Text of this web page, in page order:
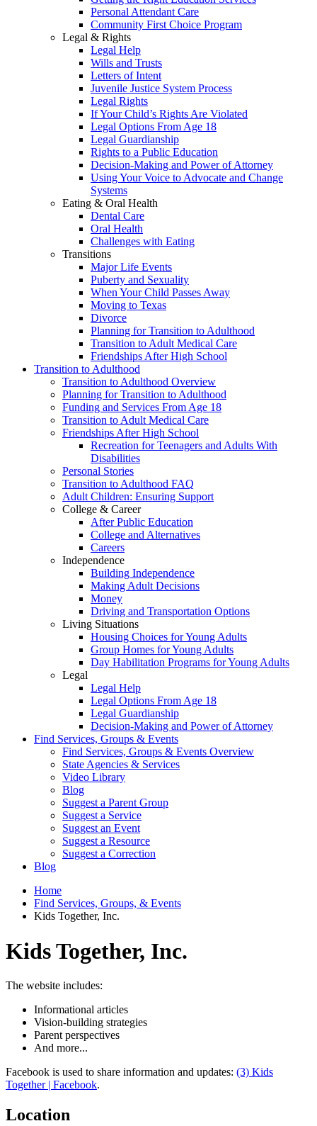
Personal Attendant Care
Community First Choice Program
Legal & Rights
Legal Help
Wills and Trusts
Letters of Intent
Juvenile Justice System Process
Legal Rights
If Your Child’s Rights Are Violated
Legal Options From Age 18
Legal Guardianship
Rights to a Public Education
Decision-Making and Power of Attorney
Using Your Voice to Advocate and Change
Systems
Eating & Oral Health
Dental Care
Oral Health
Challenges with Eating
Transitions
Major Life Events
Puberty and Sexuality
When Your Child Passes Away
Moving to Texas
Divorce
Planning for Transition to Adulthood
Transition to Adult Medical Care
Friendships After High School
Transition to Adulthood
Transition to Adulthood Overview
Planning for Transition to Adulthood
Funding and Services From Age 18
Transition to Adult Medical Care
Friendships After High School
Recreation for Teenagers and Adults With
Disabilities
Personal Stories
Transition to Adulthood FAQ
Adult Children: Ensuring Support
College & Career
After Public Education
College and Alternatives
Careers
Independence
Building Independence
Making Adult Decisions
Money
Driving and Transportation Options
Living Situations
Housing Choices for Young Adults
Group Homes for Young Adults
Day Habilitation Programs for Young Adults
Legal
Legal Help
Legal Options From Age 18
Legal Guardianship
Decision-Making and Power of Attorney
Find Services, Groups & Events
Find Services, Groups & Events Overview
State Agencies & Services
Video Library
Blog
Suggest a Parent Group
Suggest a Service
Suggest an Event
Suggest a Resource
Suggest a Correction
Blog
Home
Find Services, Groups, & Events
Kids Together, Inc.
Kids Together, Inc.
The website includes:
Informational articles
Vision-building strategies
Parent perspectives
And more...
Facebook is used to share information and updates: (3) Kids
Together | Facebook.
Location